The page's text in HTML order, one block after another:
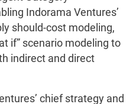
Indorama Ventures’
should-cost modeling,
if” scenario modeling to
indirect and direct
chief strategy and